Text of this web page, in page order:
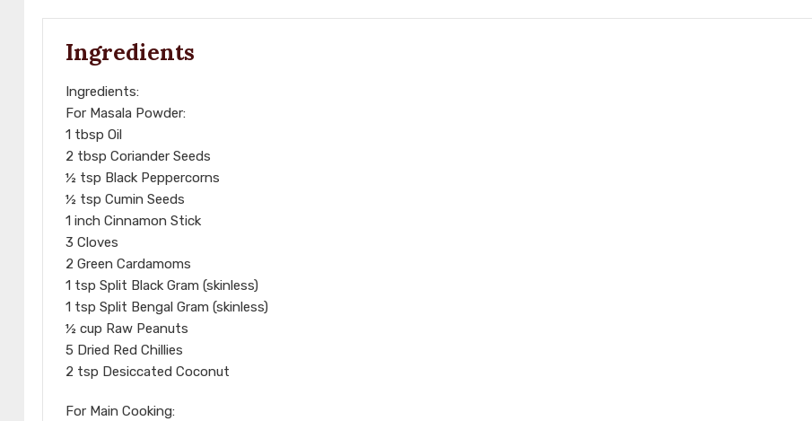
Ingredients
Ingredients:
For Masala Powder:
1 tbsp Oil
2 tbsp Coriander Seeds
½ tsp Black Peppercorns
½ tsp Cumin Seeds
1 inch Cinnamon Stick
3 Cloves
2 Green Cardamoms
1 tsp Split Black Gram (skinless)
1 tsp Split Bengal Gram (skinless)
½ cup Raw Peanuts
5 Dried Red Chillies
2 tsp Desiccated Coconut
For Main Cooking: